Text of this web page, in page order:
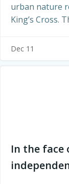
urban nature
King’s Cross.
Dec 11
In the